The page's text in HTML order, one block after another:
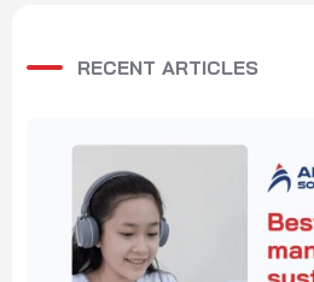
RECENT ARTICLES